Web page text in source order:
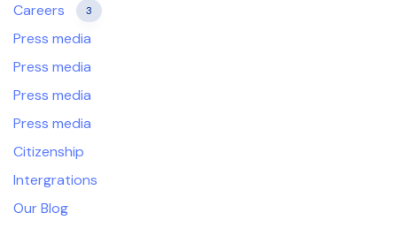
Careers 3
Press media
Press media
Press media
Press media
Citizenship
Intergrations
Our Blog